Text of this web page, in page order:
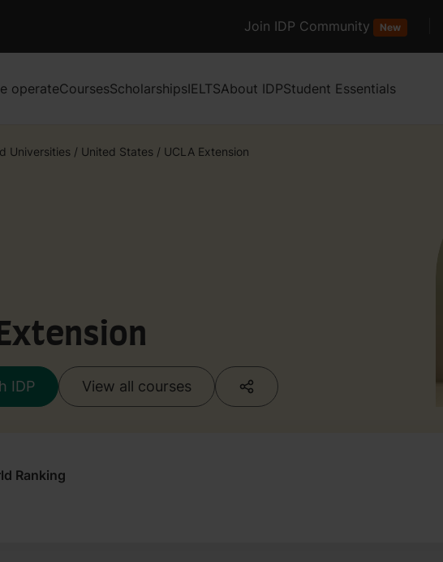
Join IDP Community New
operateCoursesScholarshipsIELTSAbout IDPStudent Essentials
Universities / United States / UCLA Extension
IDP View all courses
Ranking